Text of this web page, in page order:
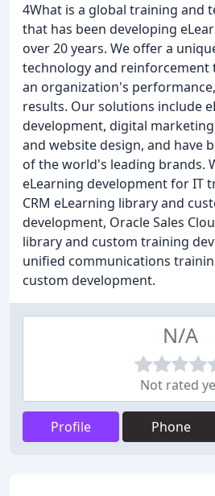
4What is a global training and
that has been developing
over 20 years. We offer a
technology and reinforcement
an organization's
results. Our solutions include
development, digital
and website design, and have
of the world's leading brands.
eLearning development for IT
CRM eLearning library and
development, Oracle Sales
library and custom training
unified communications
custom development.
N/A
Not rated
Profile Phone